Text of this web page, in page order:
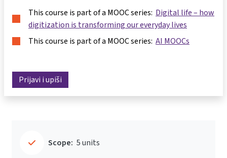
This course is part of a MOOC series: Digital life – how
digitization is transforming our everyday lives
This course is part of a MOOC series: AI MOOCs
Prijavi i upiši
Scope: 5 units